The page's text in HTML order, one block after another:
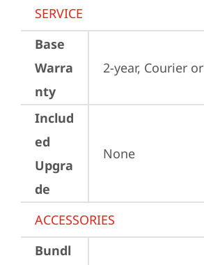
SERVICE
Base
Warra
nty
2-year, Courier
Includ
ed
Upgra
de
None
ACCESSORIES
Bundl